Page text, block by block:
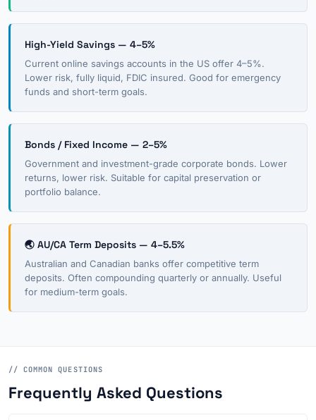
High-Yield Savings — 4–5%
Current online savings accounts in the US offer 4–5%.
Lower risk, fully liquid, FDIC insured. Good for emergency
funds and short-term goals.
Bonds / Fixed Income — 2–5%
Government and investment-grade corporate bonds. Lower
returns, lower risk. Suitable for capital preservation or
portfolio balance.
🌏 AU/CA Term Deposits — 4–5.5%
Australian and Canadian banks offer competitive term
deposits. Often compounding quarterly or annually. Useful
for medium-term goals.
// COMMON QUESTIONS
Frequently Asked Questions